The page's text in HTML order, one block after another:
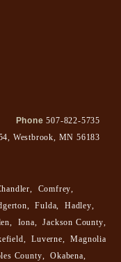
Phone 507-822-5735
Westbrook, MN 56183
, Comfrey,
, Fulda, Hadley,
, Iona, Jackson County,
, Luverne,
Magnolia
County, Okabena,